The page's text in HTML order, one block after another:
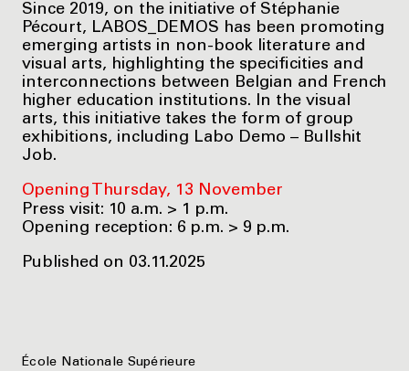
Since 2019, on the initiative of Stéphanie
Pécourt, LABOS_DEMOS has been promoting
emerging artists in non-book literature and
visual arts, highlighting the specificities and
interconnections between Belgian and French
higher education institutions. In the visual
arts, this initiative takes the form of group
exhibitions, including Labo Demo – Bullshit
Job.
Opening Thursday, 13 November
Press visit: 10 a.m. > 1 p.m.
Opening reception: 6 p.m. > 9 p.m.
Published on 03.11.2025
École Nationale Supérieure